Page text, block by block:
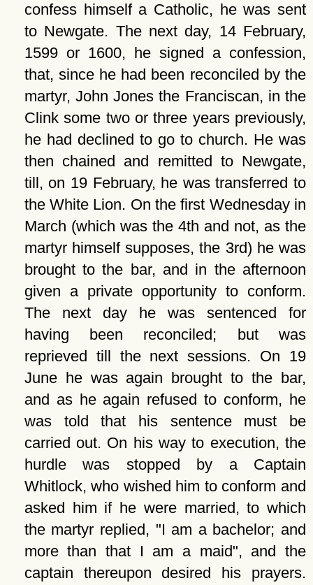
confess himself a Catholic, he was sent
to Newgate. The next day, 14 February,
1599 or 1600, he signed a confession,
that, since he had been reconciled by the
martyr, John Jones the Franciscan, in the
Clink some two or three years previously,
he had declined to go to church. He was
then chained and remitted to Newgate,
till, on 19 February, he was transferred to
the White Lion. On the first Wednesday in
March (which was the 4th and not, as the
martyr himself supposes, the 3rd) he was
brought to the bar, and in the afternoon
given a private opportunity to conform.
The next day he was sentenced for
having been reconciled; but was
reprieved till the next sessions. On 19
June he was again brought to the bar,
and as he again refused to conform, he
was told that his sentence must be
carried out. On his way to execution, the
hurdle was stopped by a Captain
Whitlock, who wished him to conform and
asked him if he were married, to which
the martyr replied, "I am a bachelor; and
more than that I am a maid", and the
captain thereupon desired his prayers.